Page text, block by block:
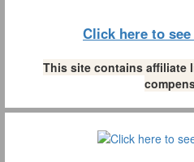
Click here to
This site contains affiliate